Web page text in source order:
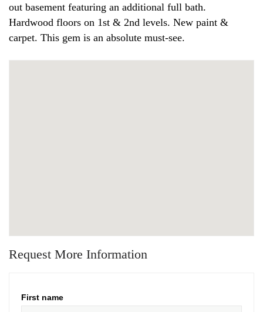
out basement featuring an additional full bath.
Hardwood floors on 1st & 2nd levels. New paint &
carpet. This gem is an absolute must-see.
Request More Information
First name